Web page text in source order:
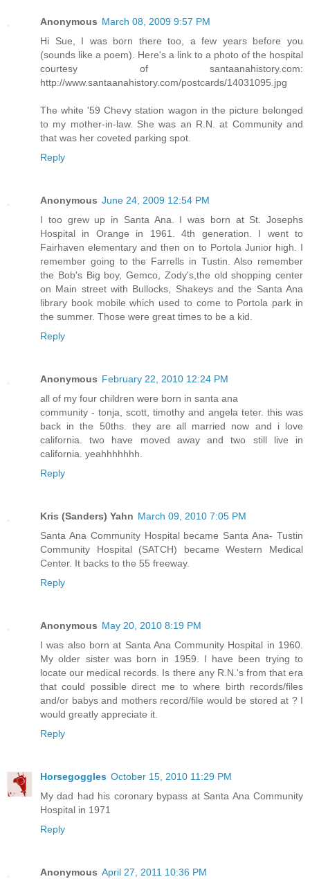
Anonymous March 08, 2009 9:57 PM
Hi Sue, I was born there too, a few years before you
(sounds like a poem). Here's a link to a photo of the hospital
courtesy of santaanahistory.com:
http://www.santaanahistory.com/postcards/14031095.jpg
The white '59 Chevy station wagon in the picture belonged
to my mother-in-law. She was an R.N. at Community and
that was her coveted parking spot.
Reply
Anonymous June 24, 2009 12:54 PM
I too grew up in Santa Ana. I was born at St. Josephs
Hospital in Orange in 1961. 4th generation. I went to
Fairhaven elementary and then on to Portola Junior high. I
remember going to the Farrells in Tustin. Also remember
the Bob's Big boy, Gemco, Zody's,the old shopping center
on Main street with Bullocks, Shakeys and the Santa Ana
library book mobile which used to come to Portola park in
the summer. Those were great times to be a kid.
Reply
Anonymous February 22, 2010 12:24 PM
all of my four children were born in santa ana
community - tonja, scott, timothy and angela teter. this was
back in the 50ths. they are all married now and i love
california. two have moved away and two still live in
california. yeahhhhhhh.
Reply
Kris (Sanders) Yahn March 09, 2010 7:05 PM
Santa Ana Community Hospital became Santa Ana- Tustin
Community Hospital (SATCH) became Western Medical
Center. It backs to the 55 freeway.
Reply
Anonymous May 20, 2010 8:19 PM
I was also born at Santa Ana Community Hospital in 1960.
My older sister was born in 1959. I have been trying to
locate our medical records. Is there any R.N.'s from that era
that could possible direct me to where birth records/files
and/or babys and mothers record/file would be stored at ? I
would greatly appreciate it.
Reply
Horsegoggles October 15, 2010 11:29 PM
My dad had his coronary bypass at Santa Ana Community
Hospital in 1971
Reply
Anonymous April 27, 2011 10:36 PM